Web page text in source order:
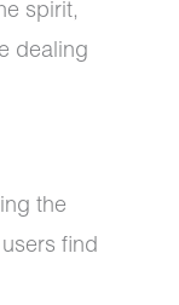
spirit,
dealing
the
find